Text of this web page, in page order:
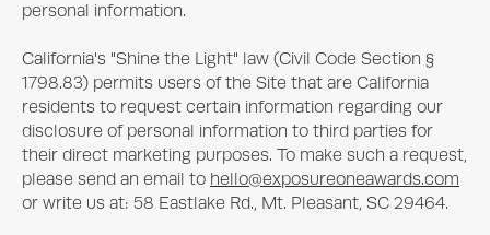
personal information.
California's "Shine the Light" law (Civil Code Section §
1798.83) permits users of the Site that are California
residents to request certain information regarding our
disclosure of personal information to third parties for
their direct marketing purposes. To make such a request,
please send an email to hello@exposureoneawards.com
or write us at: 58 Eastlake Rd., Mt. Pleasant, SC 29464.